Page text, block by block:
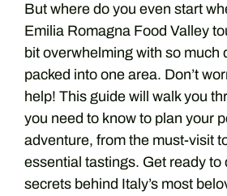
But where do you even start
Emilia Romagna Food Valley
bit overwhelming with so much
packed into one area. Don’t
help! This guide will walk you
you need to know to plan your
adventure, from the must-visit
essential tastings. Get ready to
secrets behind Italy’s most